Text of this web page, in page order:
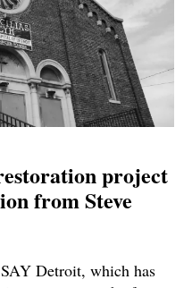
project
from Steve
Detroit, which has